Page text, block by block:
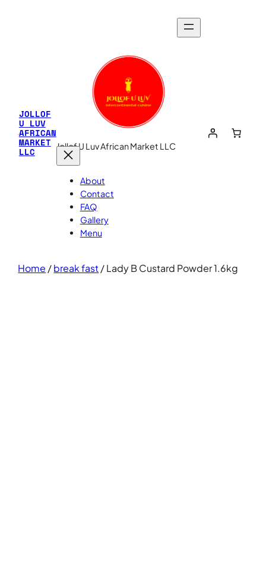
JOLLOF
U LUV
AFRICAN
MARKET
LLC Jollof U Luv African Market LLC
About
Contact
FAQ
Gallery
Menu
Home /break fast/ Lady B Custard Powder 1.6kg